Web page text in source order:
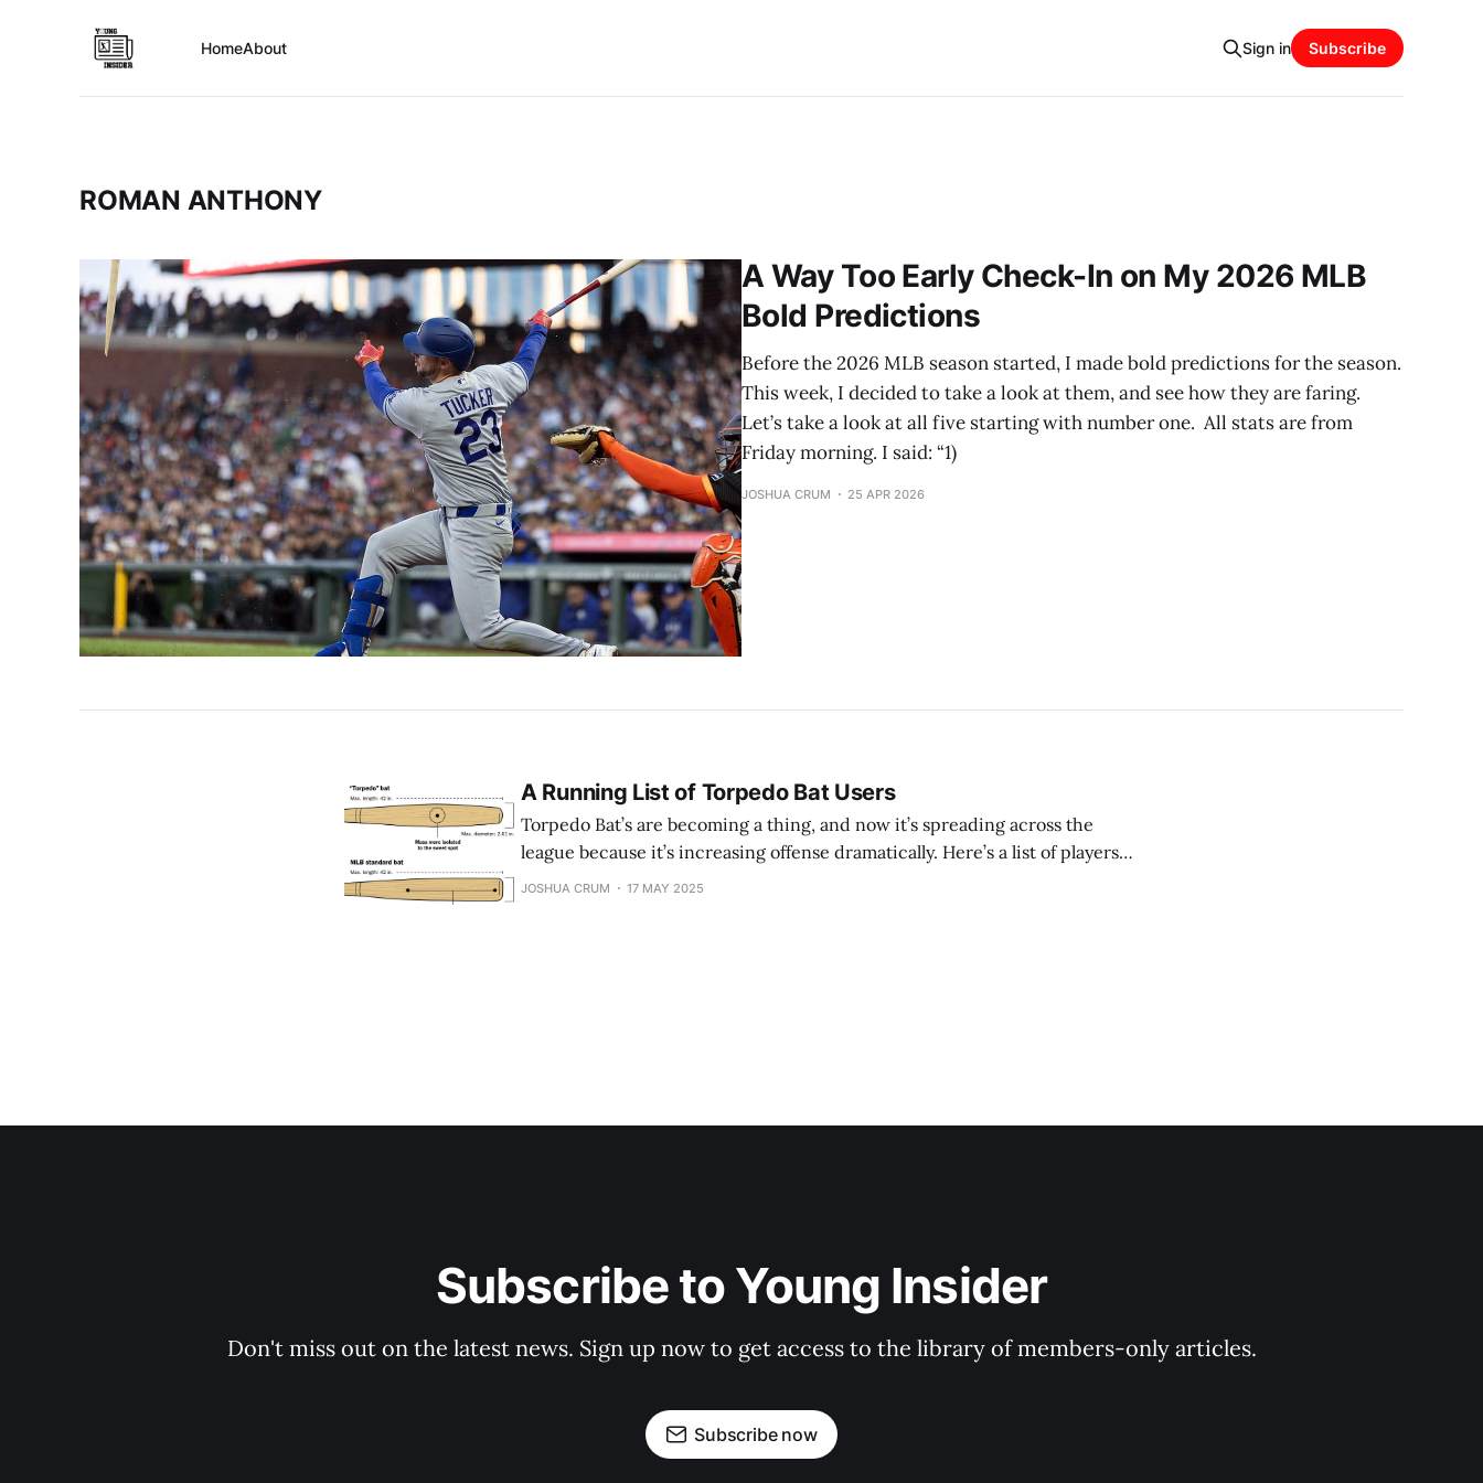
HomeAbout Sign in Subscribe
ROMAN ANTHONY
A Way Too Early Check-In on My 2026 MLB
Bold Predictions
Before the 2026 MLB season started, I made bold predictions for the season.
This week, I decided to take a look at them, and see how they are faring.
Let’s take a look at all five starting with number one. All stats are from
Friday morning. I said: “1)
JOSHUA CRUM 25 APR 2026
A Running List of Torpedo Bat Users
Torpedo Bat’s are becoming a thing, and now it’s spreading across the
league because it’s increasing offense dramatically. Here’s a list of players
using these “bowling pin” bats. (* means the player is not using the torpedo
JOSHUA CRUM 17 MAY 2025
Subscribe to Young Insider
Don't miss out on the latest news. Sign up now to get access to the library of members-only articles.
Subscribe now